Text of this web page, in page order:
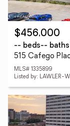
$456,000
-- beds-- baths
515 Cafego
MLS# 1335899
Listed by: LAWLER-